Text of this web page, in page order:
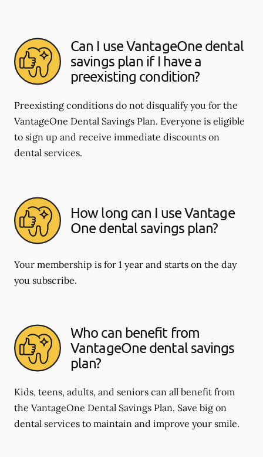
Can I use VantageOne dental
savings plan if I have a
preexisting condition?
Preexisting conditions do not disqualify you for the
VantageOne Dental Savings Plan. Everyone is eligible
to sign up and receive immediate discounts on
dental services.
How long can I use Vantage
One dental savings plan?
Your membership is for 1 year and starts on the day
you subscribe.
Who can benefit from
VantageOne dental savings
plan?
Kids, teens, adults, and seniors can all benefit from
the VantageOne Dental Savings Plan. Save big on
dental services to maintain and improve your smile.